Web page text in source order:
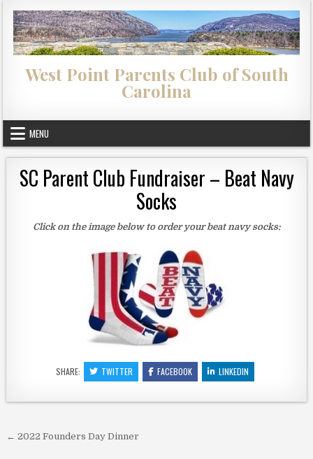
West Point Parents Club of South
Carolina
MENU
SC Parent Club Fundraiser – Beat Navy
Socks
Click on the image below to order your beat navy socks:
SHARE: TWITTER FACEBOOK LINKEDIN
Post navigation
← 2022 Founders Day Dinner